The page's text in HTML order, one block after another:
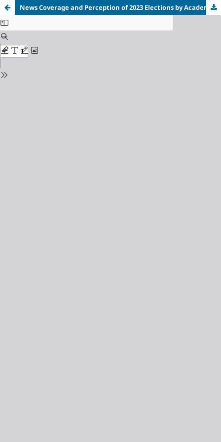
News Coverage and Perception of 2023 Elections by Academic Staff of Select Universities in South-South, Nigeria